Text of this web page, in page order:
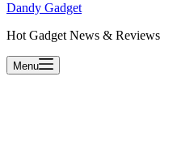
Dandy Gadget
Hot Gadget News & Reviews
Menu